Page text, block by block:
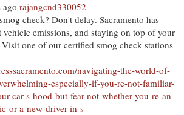
ago rajangcnd330052
check? Don't delay. Sacramento has
vehicle emissions, and staying on top of your
one of our certified smog check stations
navigating-the-world-of-
especially-if-you-re-not-familiar-
car-s-hood-but-fear-not-whether-you-re-an-
or-a-new-driver-in-s